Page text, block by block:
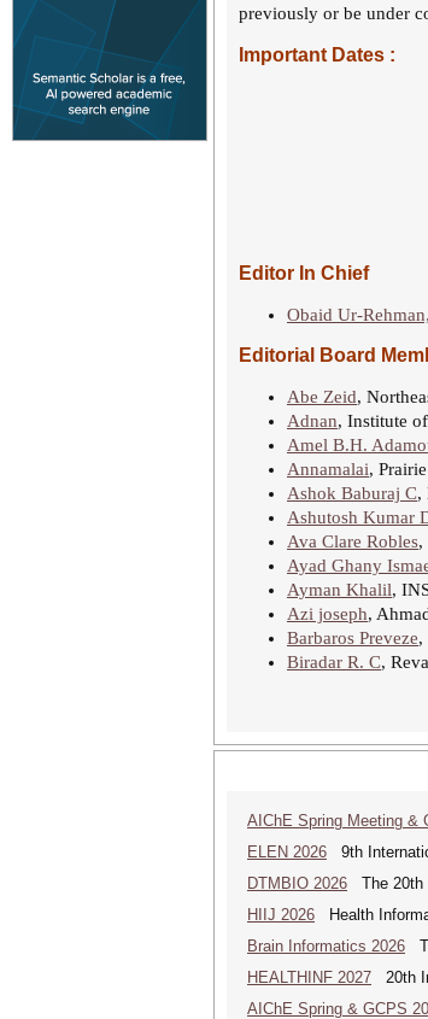
previously or be under
Important Dates :
Editor In Chief
Obaid Ur-Rehman,
Editorial Board
Abe Zeid,
Adnan, Institute
Amel B.H.
Annamalai,
Ashok Baburaj C,
Ashutosh Kumar
Ava Clare Robles,
Ayad Ghany
Ayman Khalil,
Azi joseph,
Barbaros Preveze,
Biradar R. C,
AIChE Spring Meeting &
ELEN 2026 9th
DTMBIO 2026 The 20th
HIIJ 2026 Health
Brain Informatics 2026
HEALTHINF 2027 20th
AIChE Spring & GCPS